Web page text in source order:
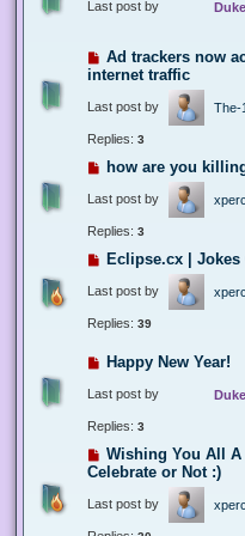
Last post by Duke
Ad trackers now
internet traffic
Last post by The-
Replies: 3
how are you
Last post by
Replies: 3
Eclipse.cx | Jokes
Last post by
Replies: 39
Happy New Year!
Last post by Duke
Replies: 3
Wishing You All A
Celebrate or Not :)
Last post by